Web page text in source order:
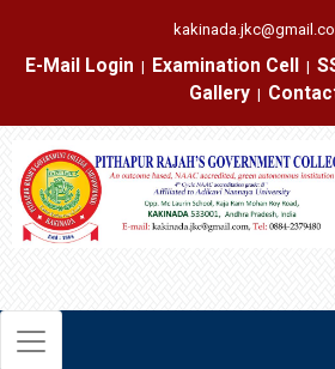
E-Mail Login
|
Examination Cell
|
SSR
Gallery
|
Contact